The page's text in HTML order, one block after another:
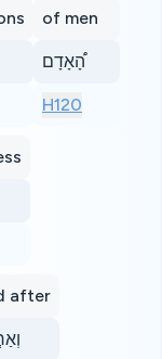
of men
הָ֠אָדָם
H120
after